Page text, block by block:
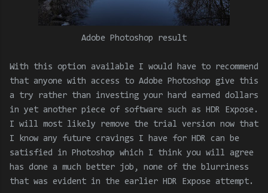
Adobe Photoshop result
With this option available I would have to recommend
that anyone with access to Adobe Photoshop give this
a try rather than investing your hard earned dollars
in yet another piece of software such as HDR Expose.
I will most likely remove the trial version now that
I know any future cravings I have for HDR can be
satisfied in Photoshop which I think you will agree
has done a much better job, none of the blurriness
that was evident in the earlier HDR Expose attempt.